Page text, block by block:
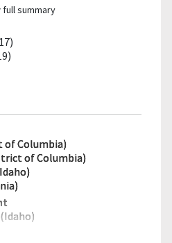
full summary
of Columbia)
of Columbia)